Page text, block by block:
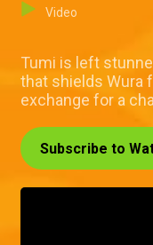
Video
Tumi is left
that shields Wura
exchange for a
Subscribe to